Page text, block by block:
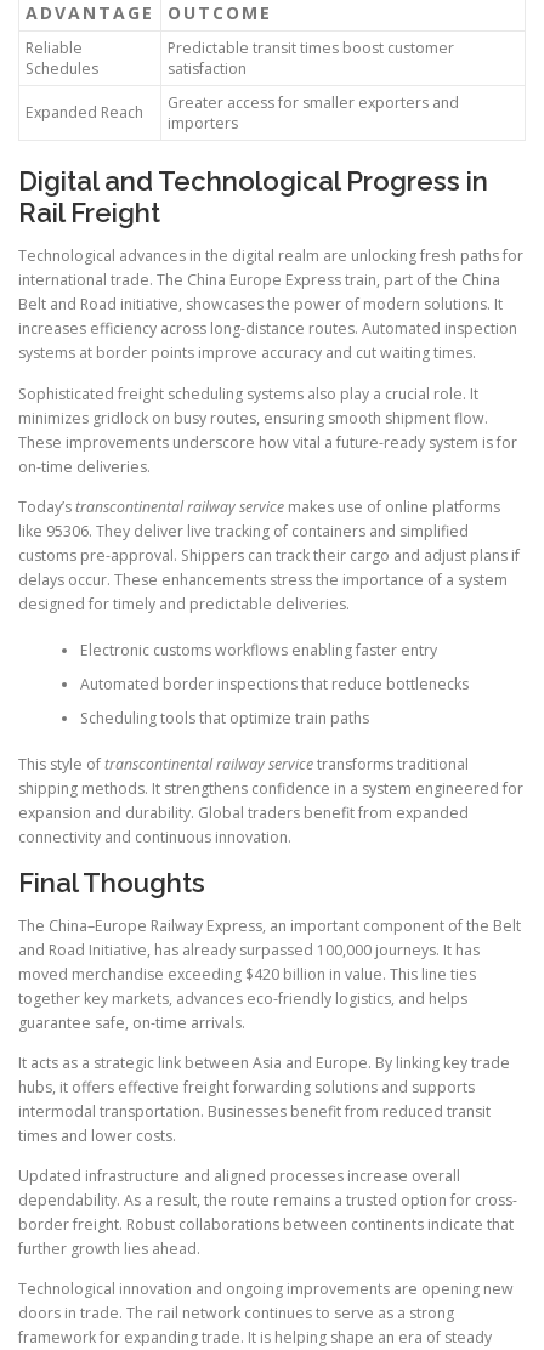
ADVANTAGE OUTCOME
Reliable
Schedules
Predictable transit times boost customer
satisfaction
Expanded Reach
Greater access for smaller exporters and
importers
Digital and Technological Progress in
Rail Freight
Technological advances in the digital realm are unlocking fresh paths for
international trade. The China Europe Express train, part of the China
Belt and Road initiative, showcases the power of modern solutions. It
increases efficiency across long-distance routes. Automated inspection
systems at border points improve accuracy and cut waiting times.
Sophisticated freight scheduling systems also play a crucial role. It
minimizes gridlock on busy routes, ensuring smooth shipment flow.
These improvements underscore how vital a future-ready system is for
on-time deliveries.
Today’stranscontinental railway service makes use of online platforms
like 95306. They deliver live tracking of containers and simplified
customs pre-approval. Shippers can track their cargo and adjust plans if
delays occur. These enhancements stress the importance of a system
designed for timely and predictable deliveries.
Electronic customs workflows enabling faster entry
Automated border inspections that reduce bottlenecks
Scheduling tools that optimize train paths
This style oftranscontinental railway servicetransforms traditional
shipping methods. It strengthens confidence in a system engineered for
expansion and durability. Global traders benefit from expanded
connectivity and continuous innovation.
Final Thoughts
The China–Europe Railway Express, an important component of the Belt
and Road Initiative, has already surpassed 100,000 journeys. It has
moved merchandise exceeding $420 billion in value. This line ties
together key markets, advances eco-friendly logistics, and helps
guarantee safe, on-time arrivals.
It acts as a strategic link between Asia and Europe. By linking key trade
hubs, it offers effective freight forwarding solutions and supports
intermodal transportation. Businesses benefit from reduced transit
times and lower costs.
Updated infrastructure and aligned processes increase overall
dependability. As a result, the route remains a trusted option for cross-
border freight. Robust collaborations between continents indicate that
further growth lies ahead.
Technological innovation and ongoing improvements are opening new
doors in trade. The rail network continues to serve as a strong
framework for expanding trade. It is helping shape an era of steady